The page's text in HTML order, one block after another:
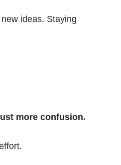
ideas. Staying
more confusion.